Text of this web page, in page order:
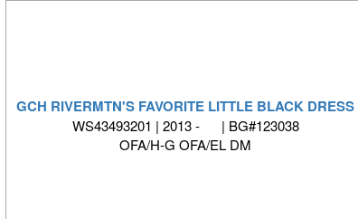
GCH RIVERMTN'S FAVORITE LITTLE BLACK DRESS
WS43493201 | 2013 - | BG#123038
OFA/H-G OFA/EL DM